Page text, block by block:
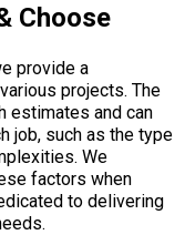
Choose
provide a
projects. The
estimates and can
job, such as the type
We
factors when
to delivering